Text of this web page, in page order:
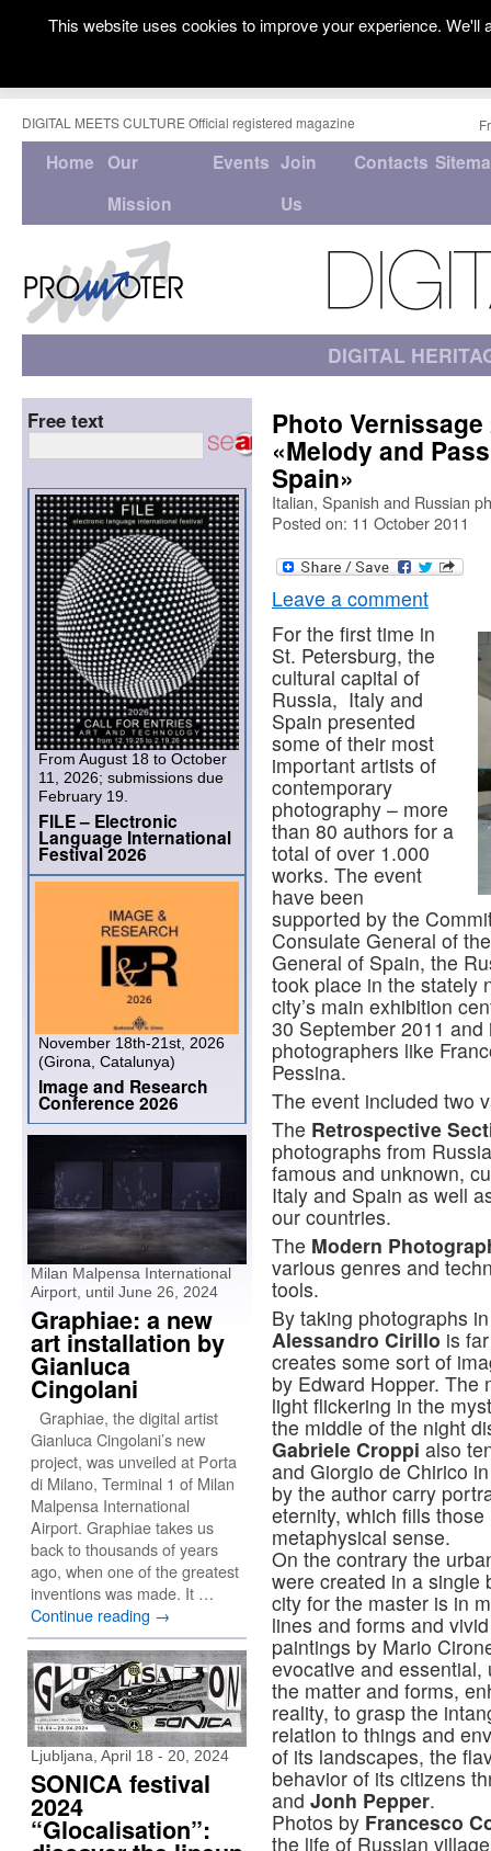
DIGITAL MEETS CULTURE Official registered magazine
Home
Our
Mission
Events Join
Us
Contacts
DIGITAL
Photo
«Melody and
Spain»
Italian, Spanish and Russian
Posted on: 11 October 2011
Leave a comment
For the first time in
St. Petersburg, the
cultural capital of
Russia, Italy and
Spain presented
some of their most
important artists of
contemporary
photography – more
than 80 authors for a
total of over 1.000
works. The event
have been
supported by the
Consulate General of
General of Spain, the
took place in the stately
city’s main exhibition
30 September 2011
photographers like
Pessina.
The event included two
The Retrospective
photographs from
famous and unknown,
Italy and Spain as well
our countries.
The Modern
various genres and
tools.
By taking photographs
Alessandro Cirillo is
creates some sort of
by Edward Hopper. The
light flickering in the
the middle of the night
Gabriele Croppi also
and Giorgio de Chirico
by the author carry
eternity, which fills
metaphysical sense.
On the contrary the
were created in a single
city for the master is in
lines and forms and
paintings by Mario
evocative and
the matter and forms,
reality, to grasp the
relation to things and
of its landscapes, the
behavior of its citizens
and Jonh Pepper.
Photos by Francesco
the life of Russian
Free text
From August 18 to October
11, 2026; submissions due
February 19.
FILE – Electronic
Language International
Festival 2026
November 18th-21st, 2026
(Girona, Catalunya)
Image and Research
Conference 2026
Milan Malpensa International
Airport, until June 26, 2024
Graphiae: a new
art installation by
Gianluca
Cingolani
Graphiae, the digital artist
Gianluca Cingolani’s new
project, was unveiled at Porta
di Milano, Terminal 1 of Milan
Malpensa International
Airport. Graphiae takes us
back to thousands of years
ago, when one of the greatest
inventions was made. It …
Continue reading →
Ljubljana, April 18 - 20, 2024
SONICA festival
2024
“Glocalisation”:
This website uses cookies to improve your experience.